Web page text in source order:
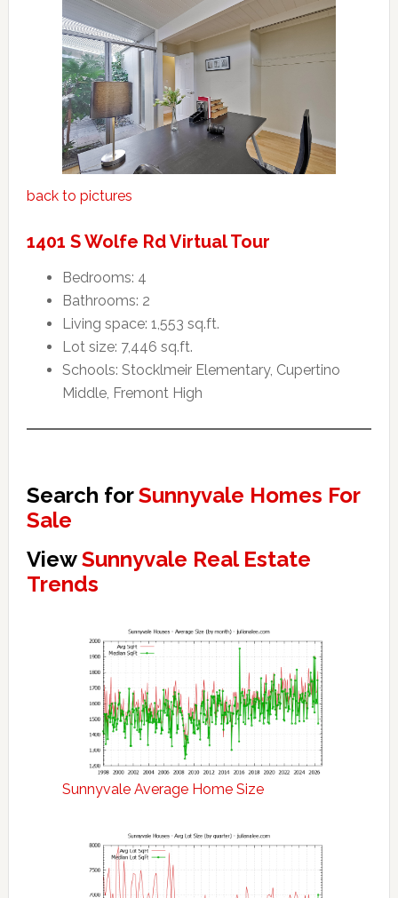
back to pictures
1401 S Wolfe Rd Virtual Tour
Bedrooms: 4
Bathrooms: 2
Living space: 1,553 sq.ft.
Lot size: 7,446 sq.ft.
Schools: Stocklmeir Elementary, Cupertino
Middle, Fremont High
Search forSunnyvale Homes For
Sale
ViewSunnyvale Real Estate
Trends
Sunnyvale Average Home Size